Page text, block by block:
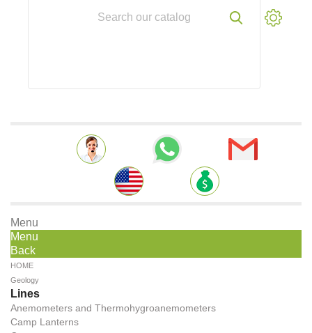
Menu
Menu
Back
HOME
Geology
Lines
Anemometers and Thermohygroanemometers
Camp Lanterns